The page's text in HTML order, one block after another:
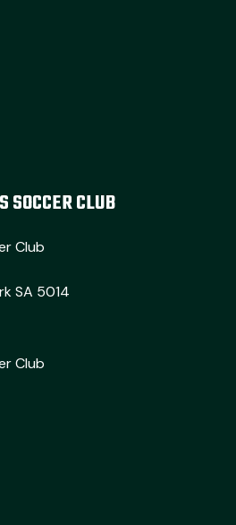
SOCCER CLUB
Club
SA 5014
Club